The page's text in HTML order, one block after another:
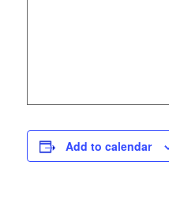
Add to calendar